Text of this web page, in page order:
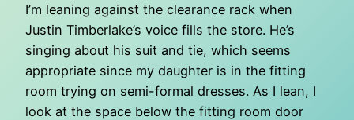
I’m leaning against the clearance rack when
Justin Timberlake’s voice fills the store. He’s
singing about his suit and tie, which seems
appropriate since my daughter is in the fitting
room trying on semi-formal dresses. As I lean, I
look at the space below the fitting room door